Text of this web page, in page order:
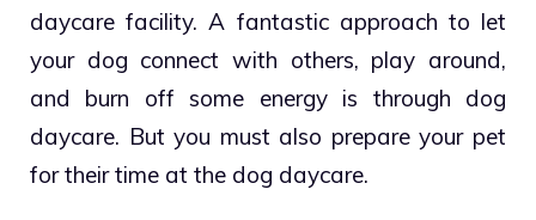
daycare facility. A fantastic approach to let
your dog connect with others, play around,
and burn off some energy is through dog
daycare. But you must also prepare your pet
for their time at the dog daycare.